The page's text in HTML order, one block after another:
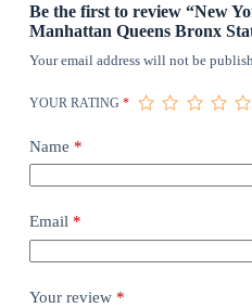
Be the first to review “New
Manhattan Queens Bronx
Your email address will not be
YOUR RATING *
Name *
Email *
Your review *